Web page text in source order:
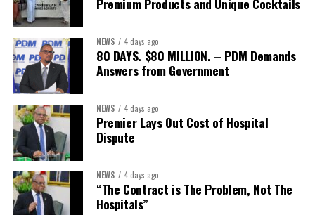
NEWS 4 days ago
80 DAYS. $80 MILLION. – PDM Demands
Answers from Government
NEWS 4 days ago
Premier Lays Out Cost of Hospital
Dispute
NEWS 4 days ago
“The Contract is The Problem, Not The
Hospitals”